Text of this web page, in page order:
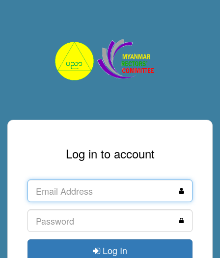
Log in to account
Log In